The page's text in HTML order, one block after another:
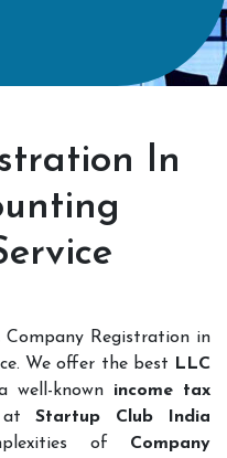
In
Company Registration in
We offer the best
LLC
well-known income tax
atStartup Club India
of Company